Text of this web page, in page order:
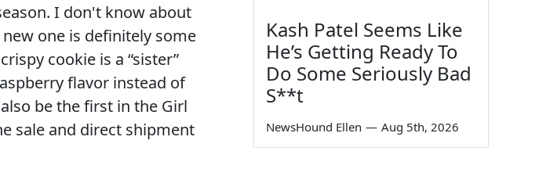
I don't know about
one is definitely some
cookie is a “sister”
flavor instead of
be the first in the Girl
sale and direct shipment
Kash Patel Seems Like
He’s Getting Ready To
Do Some Seriously Bad
S**t
NewsHound Ellen — Aug 5th, 2026